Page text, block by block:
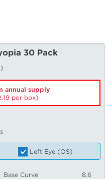
30 Pack
annual supply
per box)
Left Eye (OS)
Base Curve
8.6